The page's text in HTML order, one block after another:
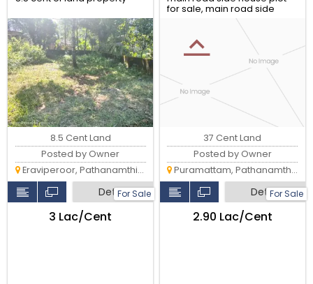
For Sale
8.5 Cent Land
Posted by Owner
Eraviperoor, Pathanamthitta
Detail
₹3 Lac/Cent
for sale, main road side
puramattom kallopara road
For Sale
37 Cent Land
Posted by Owner
Puramattam, Pathanamthitta
Detail
₹2.90 Lac/Cent